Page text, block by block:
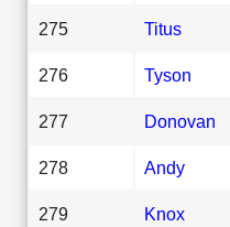
275 Titus
276 Tyson
277 Donovan
278 Andy
279 Knox